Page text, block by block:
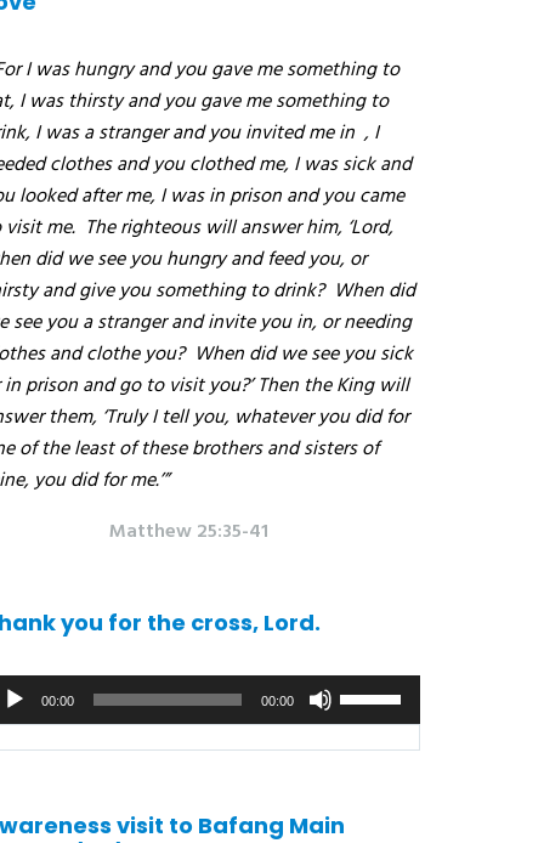
I was hungry and you gave me something to
I was thirsty and you gave me something to
I was a stranger and you invited me in, I
clothes and you clothed me, I was sick and
looked after me, I was in prison and you came
visit me. The righteous will answer him, ‘Lord,
did we see you hungry and feed you, or
and give you something to drink? When did
see you a stranger and invite you in, or needing
and clothe you?When did we see you sick
in prison and go to visit you?’ Then the King will
them, ‘Truly I tell you, whatever you did for
of the least of these brothers and sisters of
you did for me.’”
Matthew 25:35-41
you for the cross, Lord.
00:00 00:00
the
up/down
visit to Bafang Main